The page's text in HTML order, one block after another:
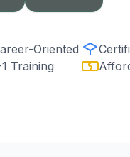
Oriented
Training